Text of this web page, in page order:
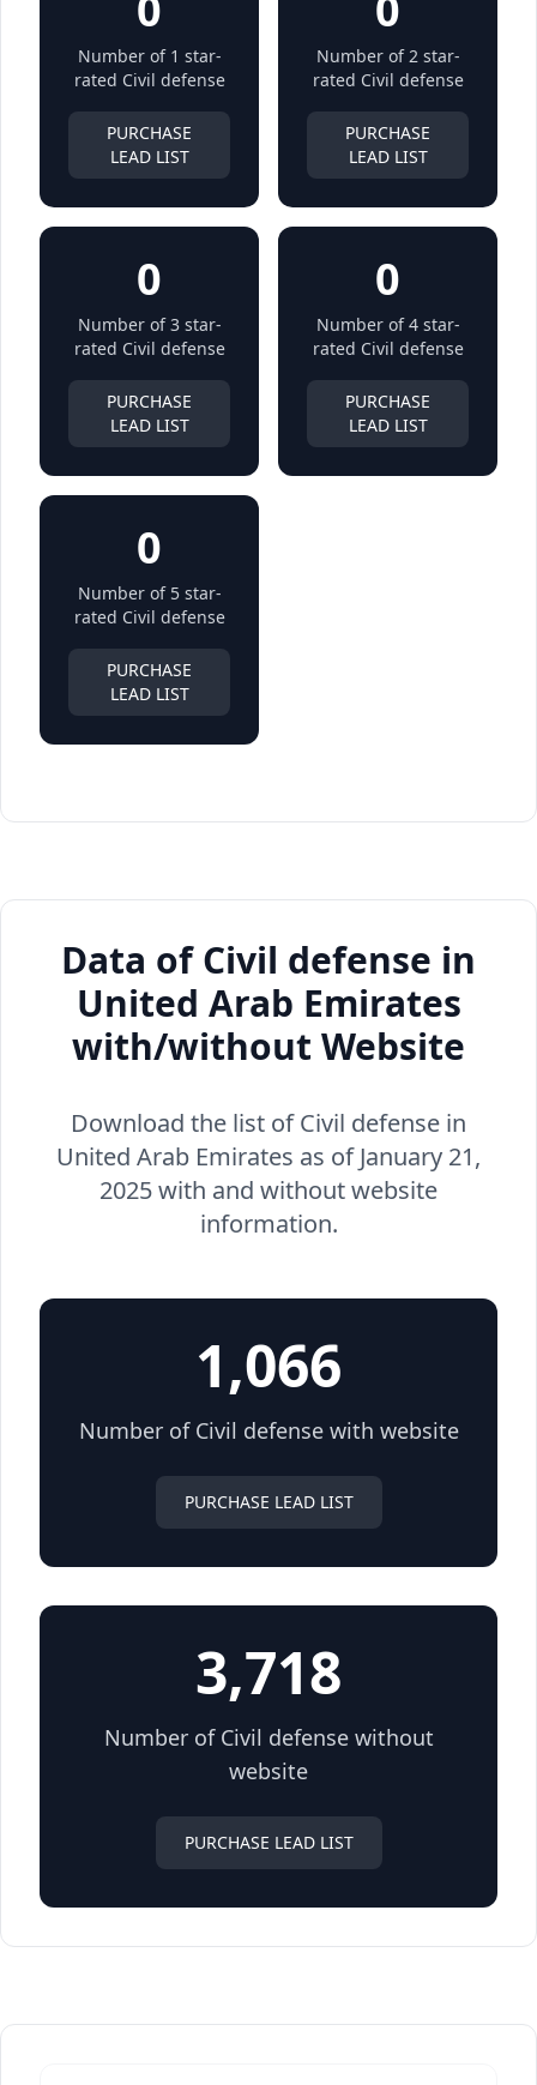
Number of 1 star-
rated Civil defense
PURCHASE
LEAD LIST
Number of 2 star-
rated Civil defense
PURCHASE
LEAD LIST
0
Number of 3 star-
rated Civil defense
PURCHASE
LEAD LIST
0
Number of 4 star-
rated Civil defense
PURCHASE
LEAD LIST
0
Number of 5 star-
rated Civil defense
PURCHASE
LEAD LIST
Data of Civil defense in
United Arab Emirates
with/without Website
Download the list of Civil defense in
United Arab Emirates as of January 21,
2025 with and without website
information.
1,066
Number of Civil defense with website
PURCHASE LEAD LIST
3,718
Number of Civil defense without
website
PURCHASE LEAD LIST